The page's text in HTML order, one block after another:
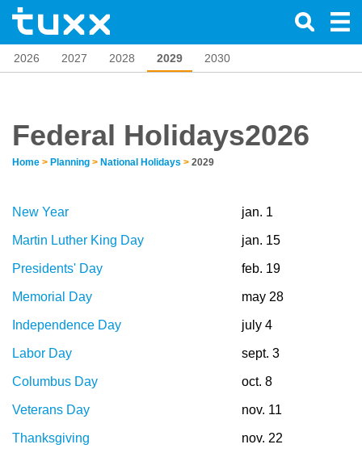
2026 2027 2028 2029 2030
Federal Holidays2026
Home > Planning > National Holidays > 2029
New Year jan. 1
Martin Luther King Day jan. 15
Presidents' Day feb. 19
Memorial Day may 28
Independence Day july 4
Labor Day sept. 3
Columbus Day oct. 8
Veterans Day nov. 11
Thanksgiving nov. 22